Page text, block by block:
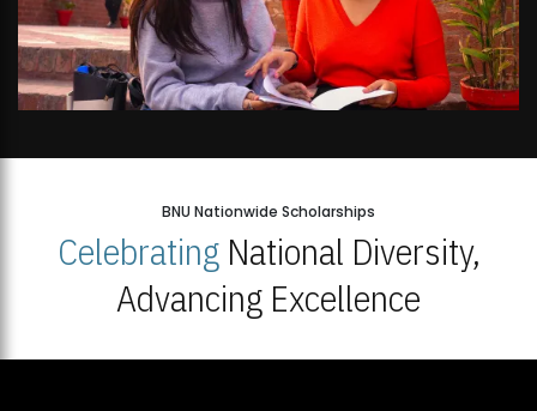
BNU Nationwide Scholarships
CelebratingNational Diversity,
Advancing Excellence